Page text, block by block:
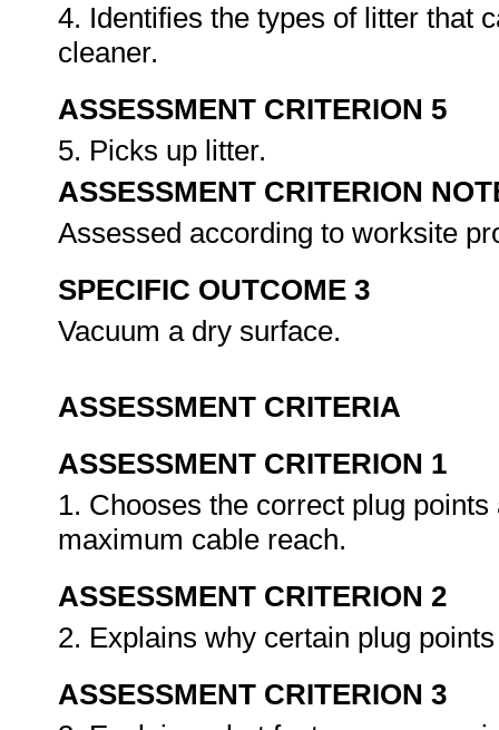
4. Identifies the types of litter that
cleaner.
ASSESSMENT CRITERION 5
5. Picks up litter.
ASSESSMENT CRITERION
Assessed according to worksite
SPECIFIC OUTCOME 3
Vacuum a dry surface.
ASSESSMENT CRITERIA
ASSESSMENT CRITERION 1
1. Chooses the correct plug
maximum cable reach.
ASSESSMENT CRITERION 2
2. Explains why certain plug
ASSESSMENT CRITERION 3